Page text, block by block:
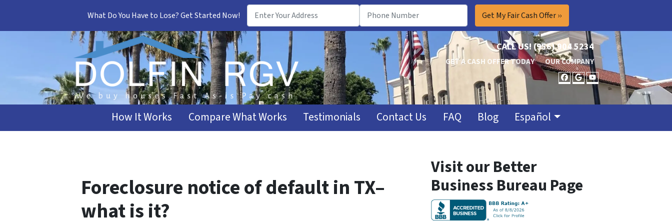
What Do You Have to Lose? Get Started Now!
CALL US! (956) 904 5234
GET A CASH OFFER TODAY OUR COMPANY
FACEBOOK
GOOGLE
YOUTUBE
How It Works Compare What Works Testimonials Contact Us FAQ Blog Español
Foreclosure notice of default in TX–
what is it?
Visit our Better
Business Bureau Page